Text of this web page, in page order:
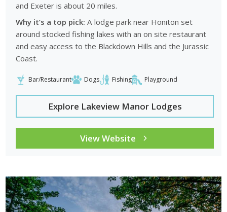
and Exeter is about 20 miles.
Why it’s a top pick: A lodge park near Honiton set
around stocked fishing lakes with an on site restaurant
and easy access to the Blackdown Hills and the Jurassic
Coast.
Bar/Restaurant Dogs Fishing Playground
Explore Lakeview Manor Lodges
View Website